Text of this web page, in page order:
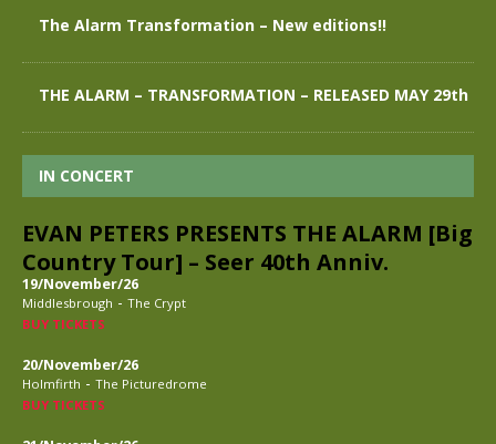
The Alarm Transformation – New editions!!
THE ALARM – TRANSFORMATION – RELEASED MAY 29th
IN CONCERT
EVAN PETERS PRESENTS THE ALARM [Big
Country Tour] – Seer 40th Anniv.
19/November/26
Middlesbrough - The Crypt
BUY TICKETS
20/November/26
Holmfirth - The Picturedrome
BUY TICKETS